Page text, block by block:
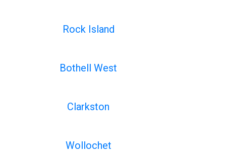
Rock Island
Bothell West
Clarkston
Wollochet